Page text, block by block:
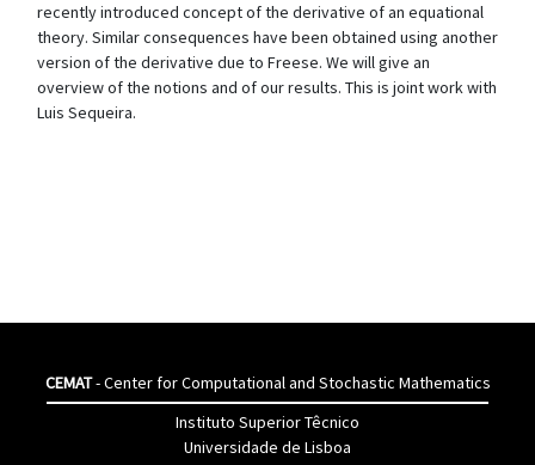
recently introduced concept of the derivative of an equational
theory. Similar consequences have been obtained using another
version of the derivative due to Freese. We will give an
overview of the notions and of our results. This is joint work with
Luis Sequeira.
CEMAT- Center for Computational and Stochastic Mathematics
Instituto Superior Têcnico
Universidade de Lisboa